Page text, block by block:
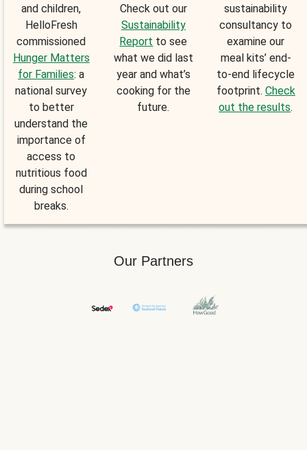
and children,
HelloFresh
commissioned
Hunger Matters
for Families: a
national survey
to better
understand the
importance of
access to
nutritious food
during school
breaks.
Check out our
Sustainability
Report to see
what we did last
year and what’s
cooking for the
future.
sustainability
consultancy to
examine our
meal kits’ end-
to-end lifecycle
footprint. Check
out the results.
Our Partners